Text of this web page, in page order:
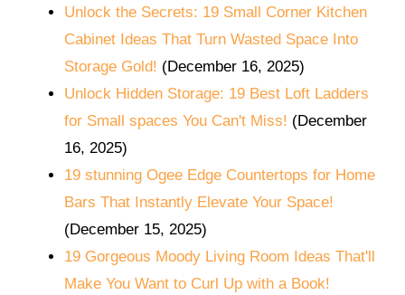
Unlock the Secrets: 19 Small Corner Kitchen
Cabinet Ideas That Turn Wasted Space Into
Storage Gold! (December 16, 2025)
Unlock Hidden Storage: 19 Best Loft Ladders
for Small spaces You Can't Miss! (December
16, 2025)
19 stunning Ogee Edge Countertops for Home
Bars That Instantly Elevate Your Space!
(December 15, 2025)
19 Gorgeous Moody Living Room Ideas That'll
Make You Want to Curl Up with a Book!